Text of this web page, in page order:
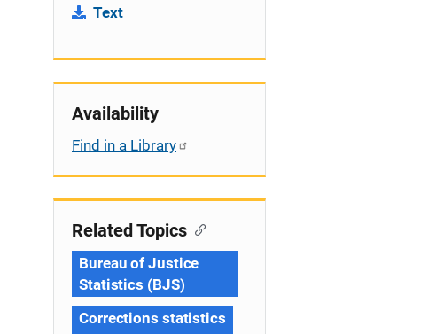
Text
Availability
Find in a Library
Related Topics
Bureau of Justice
Statistics (BJS)
Corrections statistics